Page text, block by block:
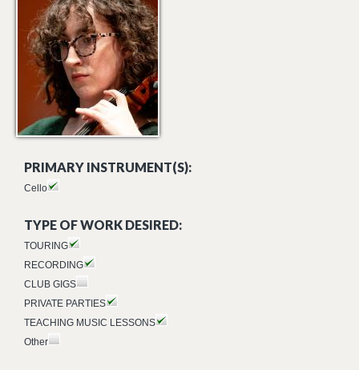
PRIMARY INSTRUMENT(S):
Cello
TYPE OF WORK DESIRED:
TOURING
RECORDING
CLUB GIGS
PRIVATE PARTIES
TEACHING MUSIC LESSONS
Other